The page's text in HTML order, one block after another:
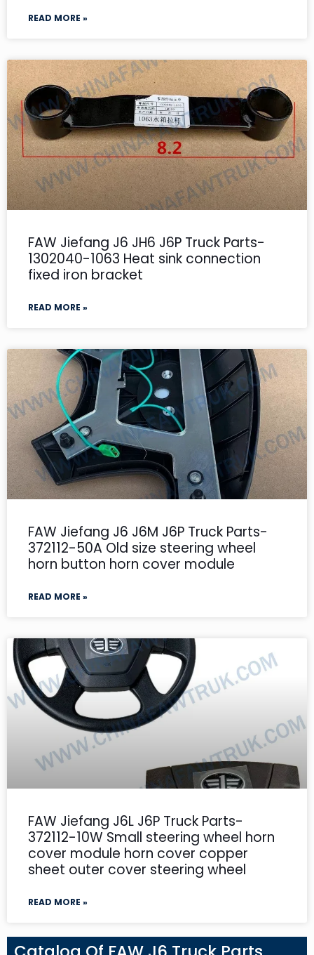
READ MORE »
FAW Jiefang J6 JH6 J6P Truck Parts-
1302040-1063 Heat sink connection
fixed iron bracket
READ MORE »
FAW Jiefang J6 J6M J6P Truck Parts-
372112-50A Old size steering wheel
horn button horn cover module
READ MORE »
FAW Jiefang J6L J6P Truck Parts-
372112-10W Small steering wheel horn
cover module horn cover copper
sheet outer cover steering wheel
READ MORE »